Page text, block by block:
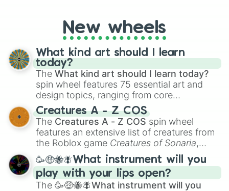
New wheels
What kind art should I learn
today?
The What kind art should I learn today?
spin wheel features 75 essential art and
design topics, ranging from core
techniques like
Anatomy,Perspective
Color Theoryto specialized skills like
Creature Design , 2D Animation , and
Portfolio Building.
Creatures A - Z COS
The Creatures A - Z COS spin wheel
features an extensive list of creatures from
the Roblox game Creatures of Sonaria,
spanning fromAdharcaiin Boreal Warden
andCorvuraxall the way toYggdragstyx,
Zwevealisk, and various Wardens.
🥳🤑🐝🪰What instrument will you
play with your lips open?
The 🥳🤑🐝🪰What instrument will you